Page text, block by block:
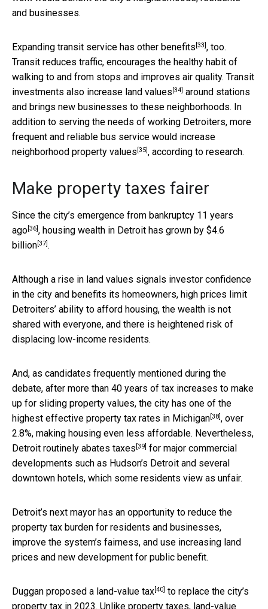
and businesses.
Expanding transit service has other benefits [33], too.
Transit reduces traffic, encourages the healthy habit of
walking to and from stops and improves air quality. Transit
investments also increase land values [34] around stations
and brings new businesses to these neighborhoods. In
addition to serving the needs of working Detroiters, more
frequent and reliable bus service would increase
neighborhood property values [35], according to research.
Make property taxes fairer
Since the city’s emergence from bankruptcy 11 years
ago[36], housing wealth in Detroit has grown by $4.6
billion[37].
Although a rise in land values signals investor confidence
in the city and benefits its homeowners, high prices limit
Detroiters’ ability to afford housing, the wealth is not
shared with everyone, and there is heightened risk of
displacing low-income residents.
And, as candidates frequently mentioned during the
debate, after more than 40 years of tax increases to make
up for sliding property values, the city has one of the
highest effective property tax rates in Michigan[38], over
2.8%, making housing even less affordable. Nevertheless,
Detroit routinely abates taxes [39] for major commercial
developments such as Hudson’s Detroit and several
downtown hotels, which some residents view as unfair.
Detroit’s next mayor has an opportunity to reduce the
property tax burden for residents and businesses,
improve the system’s fairness, and use increasing land
prices and new development for public benefit.
Duggan proposed a land-value tax[40] to replace the city’s
property tax in 2023. Unlike property taxes, land-value